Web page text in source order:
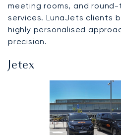
meeting rooms, and
services. LunaJets clients
highly personalised
precision.
Jetex